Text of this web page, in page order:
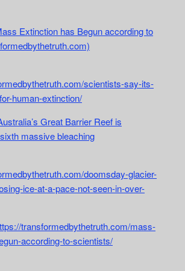
Extinction has Begun according to
scientists-say-its-
human-extinction/
Great Barrier Reef is
massive bleaching
doomsday-glacier-
ice-at-a-pace-not-seen-in-over-
transformedbythetruth.com/mass-
according-to-scientists/